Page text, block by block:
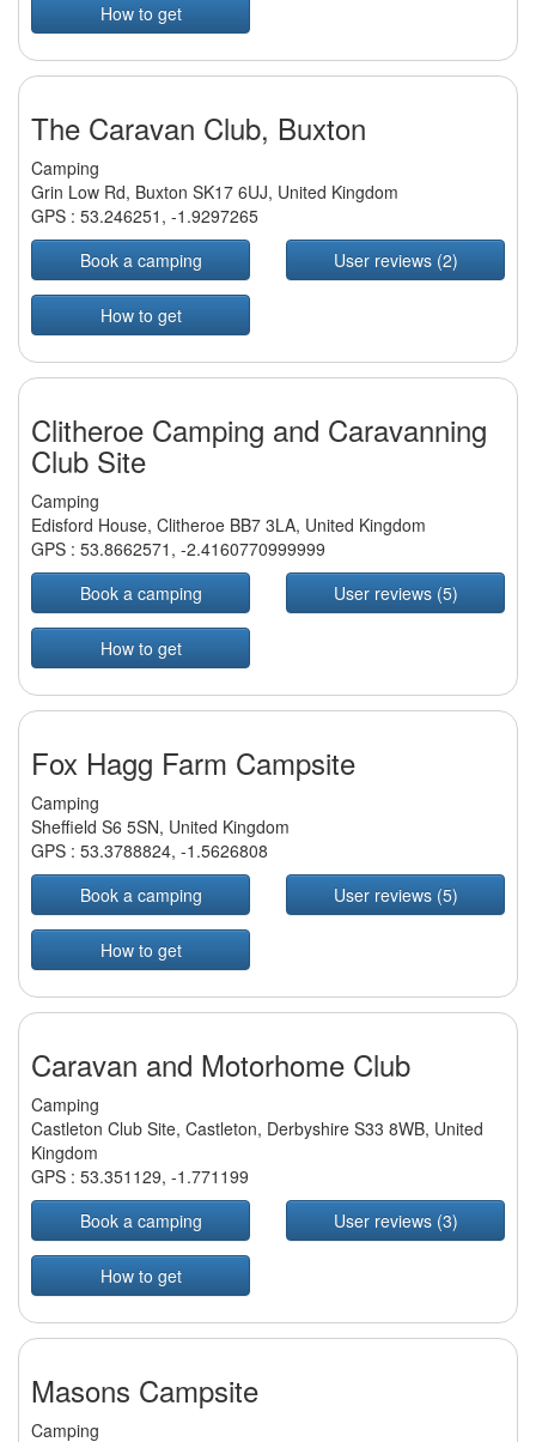
How to get
The Caravan Club, Buxton
Camping
Grin Low Rd, Buxton SK17 6UJ, United Kingdom
GPS : 53.246251 , -1.9297265
Book a camping
User reviews (2)
How to get
Clitheroe Camping and Caravanning
Club Site
Camping
Edisford House, Clitheroe BB7 3LA, United Kingdom
GPS : 53.8662571 , -2.4160770999999
Book a camping
User reviews (5)
How to get
Fox Hagg Farm Campsite
Camping
Sheffield S6 5SN, United Kingdom
GPS : 53.3788824, -1.5626808
Book a camping
User reviews (5)
How to get
Caravan and Motorhome Club
Camping
Castleton Club Site, Castleton, Derbyshire S33 8WB, United
Kingdom
GPS : 53.351129, -1.771199
Book a camping
User reviews (3)
How to get
Masons Campsite
Camping